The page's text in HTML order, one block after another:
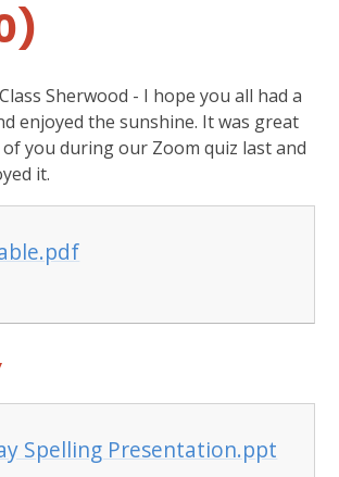
Sherwood - I hope you all had a
enjoyed the sunshine. It was great
you during our Zoom quiz last and
it.
Spelling Presentation.ppt